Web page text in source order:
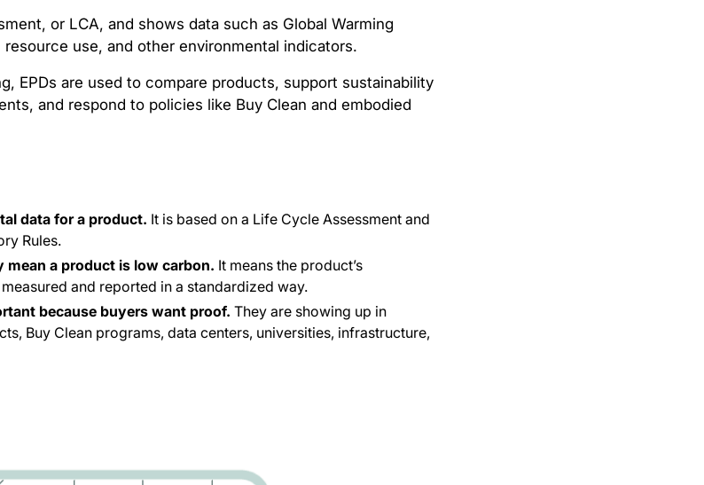
or LCA, and shows data such as Global Warming
use, and other environmental indicators.
EPDs are used to compare products, support sustainability
and respond to policies like Buy Clean and embodied
data for a product. It is based on a Life Cycle Assessment and
Rules.
mean a product is low carbon. It means the product’s
and reported in a standardized way.
because buyers want proof. They are showing up in
Buy Clean programs, data centers, universities, infrastructure,